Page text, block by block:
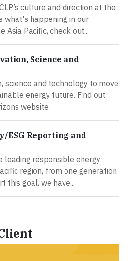
culture and direction at the
what's happening in our
Asia Pacific, check out...
Science and
science and technology to move
energy future. Find out
website.
ESG Reporting and
leading responsible energy
region, from one generation
this goal, we have...